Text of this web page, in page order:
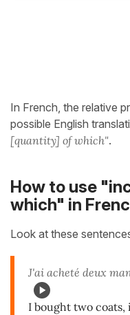
In French, the relative
possible English
[quantity] of which".
How to use
which" in
Look at these
J'ai acheté deux
I bought two